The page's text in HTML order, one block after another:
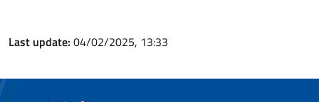
Last update: 04/02/2025, 13:33